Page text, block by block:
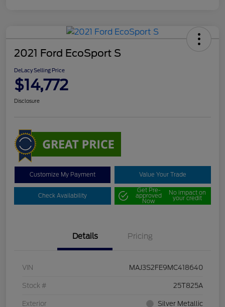
2021 Ford EcoSport S
DeLacy Selling Price
$14,772
Disclosure
Customize My Payment Value Your Trade
Check Availability
Get Pre-
approved
Now
No impact on
your credit
Details Pricing
VIN MAJ3S2FE9MC418640
Stock # 25T825A
Exterior Silver Metallic